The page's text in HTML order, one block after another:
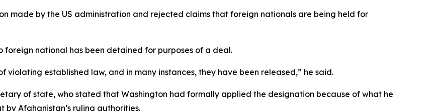
made by the US administration and rejected claims that foreign nationals are being held for
foreign national has been detained for purposes of a deal.
established law, and in many instances, they have been released,” he said.
of state, who stated that Washington had formally applied the designation because of what he
Afghanistan’s ruling authorities.